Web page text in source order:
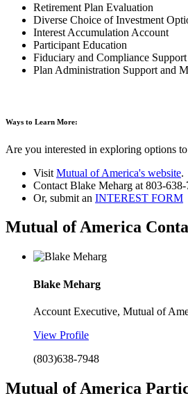
Retirement Plan Evaluation
Diverse Choice of Investment
Interest Accumulation Account
Participant Education
Fiduciary and Compliance Support
Plan Administration Support and
Ways to Learn More:
Are you interested in exploring options
Visit Mutual of America's website.
Contact Blake Meharg at 803-
Or, submit an INTEREST FORM
Mutual of America
Blake Meharg
Account Executive, Mutual of
View Profile
(803)638-7948
Mutual of America